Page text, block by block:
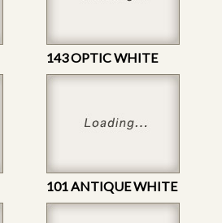
143 OPTIC WHITE
101 ANTIQUE WHITE